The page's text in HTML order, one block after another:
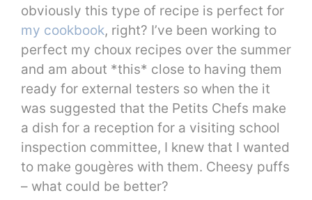
obviously this type of recipe is perfect for
my cookbook, right? I’ve been working to
perfect my choux recipes over the summer
and am about *this* close to having them
ready for external testers so when the it
was suggested that the Petits Chefs make
a dish for a reception for a visiting school
inspection committee, I knew that I wanted
to make gougères with them. Cheesy puffs
– what could be better?